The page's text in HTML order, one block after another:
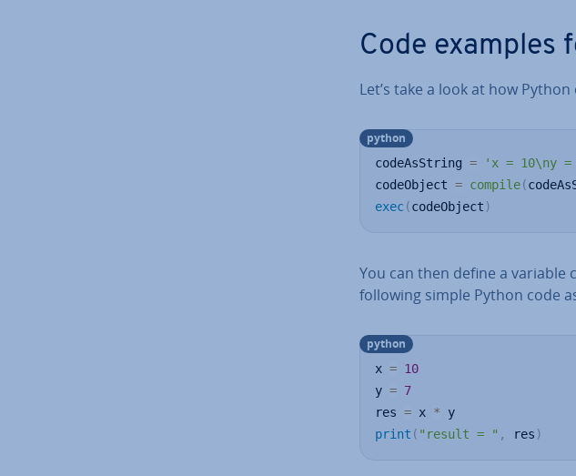
Code examples
Let’s take a look at how
codeAsString =
'x = 10\ny
codeObject = compile(
exec(codeObject )
python
You can then define a variable
following simple Python code
x = 10
y = 7
res = x *
print ( "result = " , res )
python